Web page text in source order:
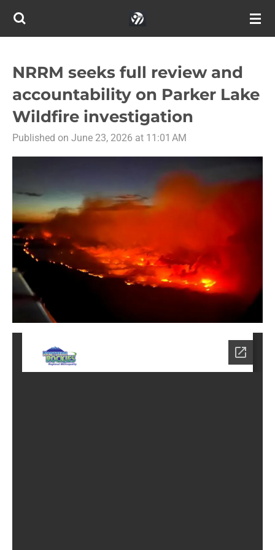
Skip
content
NRRM seeks full review and
accountability on Parker Lake
Wildfire investigation
Published on June 23, 2026 at 11:01 AM